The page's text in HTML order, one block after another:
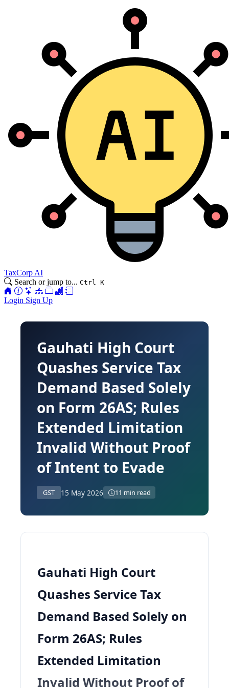
TaxCorp AI
Search or jump to... Ctrl K
Login Sign Up
Gauhati High Court
Quashes Service Tax
Demand Based Solely
on Form 26AS; Rules
Extended Limitation
Invalid Without Proof
of Intent to Evade
GST 15 May 2026 11 min read
Gauhati High Court
Quashes Service Tax
Demand Based Solely on
Form 26AS; Rules
Extended Limitation
Invalid Without Proof of